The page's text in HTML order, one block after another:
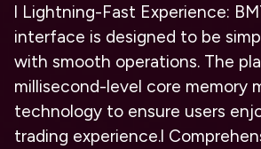
l Lightning-Fast Experience:
interface is designed to be
with smooth operations. The
millisecond-level core memory
technology to ensure users
trading experience.l